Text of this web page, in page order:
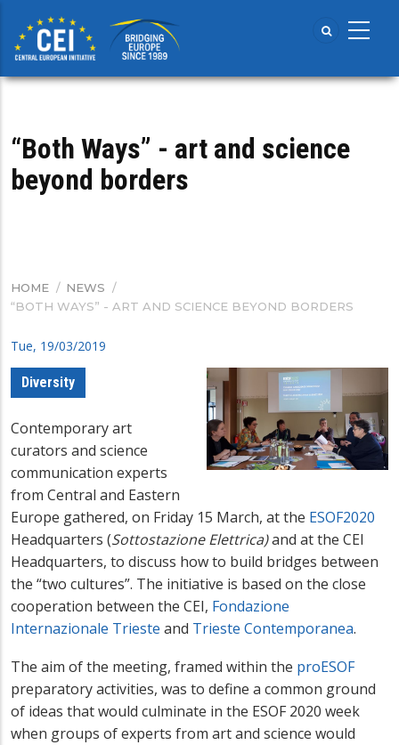
main
content
“Both Ways” - art and science
beyond borders
BREADCRUMB
HOME / NEWS /
“BOTH WAYS” - ART AND SCIENCE BEYOND BORDERS
Tue, 19/03/2019
Diversity
Contemporary art
curators and science
communication experts
from Central and Eastern
Europe gathered, on Friday 15 March, at the ESOF2020
Headquarters (Sottostazione Elettrica)and at the CEI
Headquarters, to discuss how to build bridges between
the “two cultures”. The initiative is based on the close
cooperation between the CEI, Fondazione
Internazionale Trieste and Trieste Contemporanea.
The aim of the meeting, framed within the proESOF
preparatory activities, was to define a common ground
of ideas that would culminate in the ESOF 2020 week
when groups of experts from art and science would